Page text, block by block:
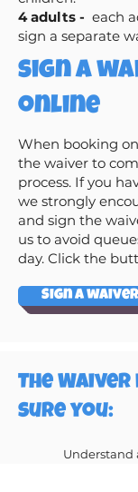
4 adults - each
sign a separate
sign a
online
When booking
the waiver to
process. If you
we strongly
and sign the
us to avoid
day. Click the
Sign a waiver
The
sure you:
Understand